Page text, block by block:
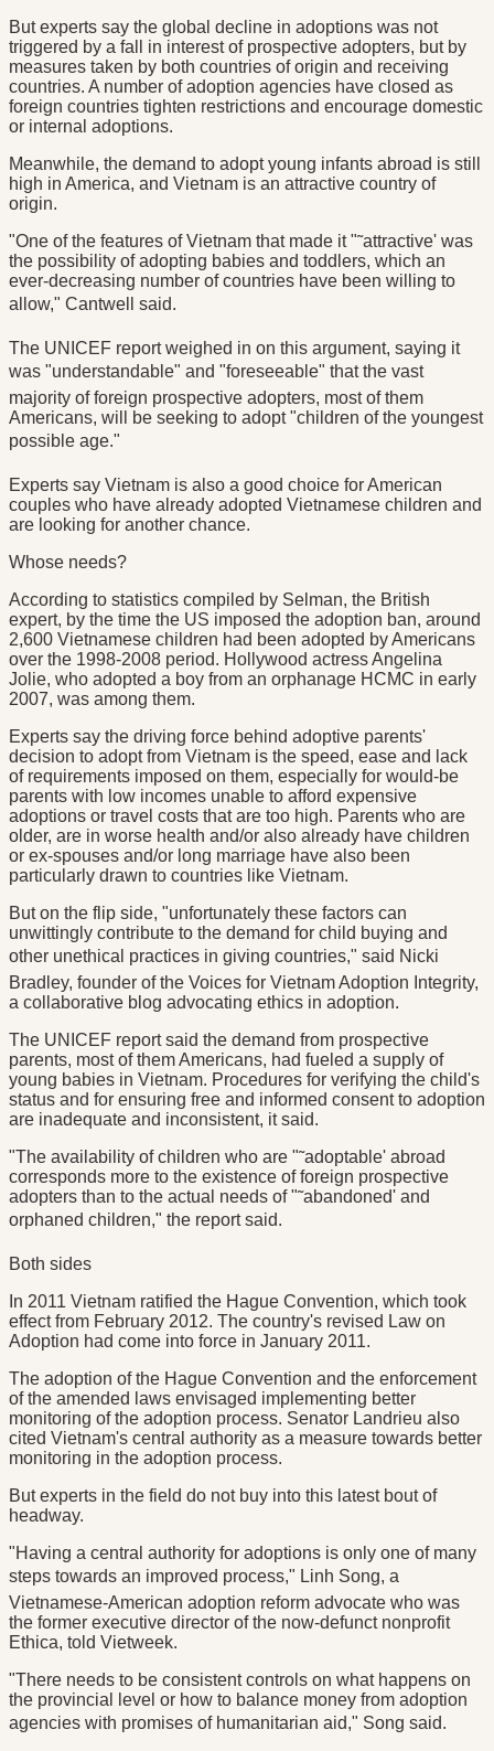
But experts say the global decline in adoptions was not
triggered by a fall in interest of prospective adopters, but by
measures taken by both countries of origin and receiving
countries. A number of adoption agencies have closed as
foreign countries tighten restrictions and encourage domestic
or internal adoptions.
Meanwhile, the demand to adopt young infants abroad is still
high in America, and Vietnam is an attractive country of
origin.
"One of the features of Vietnam that made it "˜attractive' was
the possibility of adopting babies and toddlers, which an
ever-decreasing number of countries have been willing to
allow," Cantwell said.
The UNICEF report weighed in on this argument, saying it
was "understandable" and "foreseeable" that the vast
majority of foreign prospective adopters, most of them
Americans, will be seeking to adopt "children of the youngest
possible age."
Experts say Vietnam is also a good choice for American
couples who have already adopted Vietnamese children and
are looking for another chance.
Whose needs?
According to statistics compiled by Selman, the British
expert, by the time the US imposed the adoption ban, around
2,600 Vietnamese children had been adopted by Americans
over the 1998-2008 period. Hollywood actress Angelina
Jolie, who adopted a boy from an orphanage HCMC in early
2007, was among them.
Experts say the driving force behind adoptive parents'
decision to adopt from Vietnam is the speed, ease and lack
of requirements imposed on them, especially for would-be
parents with low incomes unable to afford expensive
adoptions or travel costs that are too high. Parents who are
older, are in worse health and/or also already have children
or ex-spouses and/or long marriage have also been
particularly drawn to countries like Vietnam.
But on the flip side, "unfortunately these factors can
unwittingly contribute to the demand for child buying and
other unethical practices in giving countries," said Nicki
Bradley, founder of the Voices for Vietnam Adoption Integrity,
a collaborative blog advocating ethics in adoption.
The UNICEF report said the demand from prospective
parents, most of them Americans, had fueled a supply of
young babies in Vietnam. Procedures for verifying the child's
status and for ensuring free and informed consent to adoption
are inadequate and inconsistent, it said.
"The availability of children who are "˜adoptable' abroad
corresponds more to the existence of foreign prospective
adopters than to the actual needs of "˜abandoned' and
orphaned children," the report said.
Both sides
In 2011 Vietnam ratified the Hague Convention, which took
effect from February 2012. The country's revised Law on
Adoption had come into force in January 2011.
The adoption of the Hague Convention and the enforcement
of the amended laws envisaged implementing better
monitoring of the adoption process. Senator Landrieu also
cited Vietnam's central authority as a measure towards better
monitoring in the adoption process.
But experts in the field do not buy into this latest bout of
headway.
"Having a central authority for adoptions is only one of many
steps towards an improved process," Linh Song, a
Vietnamese-American adoption reform advocate who was
the former executive director of the now-defunct nonprofit
Ethica, told Vietweek.
"There needs to be consistent controls on what happens on
the provincial level or how to balance money from adoption
agencies with promises of humanitarian aid," Song said.